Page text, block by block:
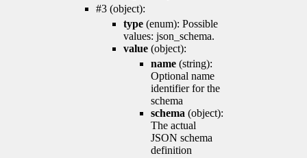
#3 (object):
type (enum): Possible
values: json_schema.
value (object):
name (string):
Optional name
identifier for the
schema
schema (object):
The actual
JSON schema
definition